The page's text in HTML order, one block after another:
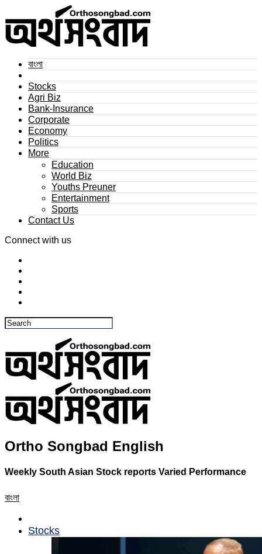
বাংলা
Stocks
Agri Biz
Bank-Insurance
Corporate
Economy
Politics
More
Education
World Biz
Youths Preuner
Entertainment
Sports
Contact Us
Connect with us
Ortho Songbad English
Weekly South Asian Stock reports Varied Performance
বাংলা
Stocks